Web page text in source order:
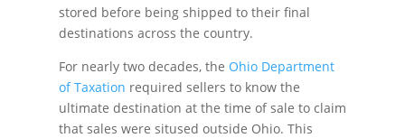
stored before being shipped to their final
destinations across the country.
For nearly two decades, the Ohio Department
of Taxation required sellers to know the
ultimate destination at the time of sale to claim
that sales were sitused outside Ohio. This